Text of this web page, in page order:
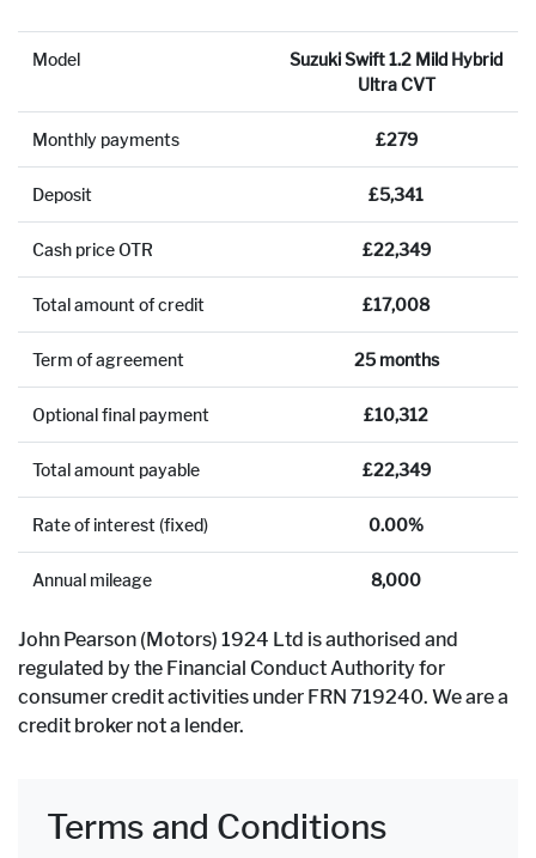
Model
Suzuki Swift 1.2 Mild Hybrid
Ultra CVT
Monthly payments £279
Deposit £5,341
Cash price OTR £22,349
Total amount of credit £17,008
Term of agreement 25 months
Optional final payment £10,312
Total amount payable £22,349
Rate of interest (fixed) 0.00%
Annual mileage 8,000
John Pearson (Motors) 1924 Ltd is authorised and
regulated by the Financial Conduct Authority for
consumer credit activities under FRN 719240. We are a
credit broker not a lender.
Terms and Conditions